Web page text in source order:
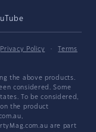
Privacy Policy ·
Terms
the above products.
considered. Some
To be considered,
the product
are part